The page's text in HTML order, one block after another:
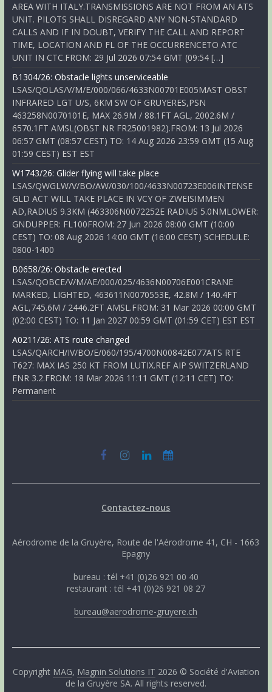
AREA WITH ITALY.TRANSMISSIONS ARE NOT FROM AN ATS
UNIT. PILOTS SHALL DISREGARD ANY NON-STANDARD
CALLS AND IF IN DOUBT, VERIFY THE CALL AND REPORT
TIME, LOCATION AND FL OF THE OCCURRENCETO ATC
UNIT IN CTC.FROM: 29 Jul 2026 07:54 GMT (09:54 […]
B1304/26: Obstacle lights unserviceable
LSAS/QOLAS/V/M/E/000/066/4633N00701E005MAST OBST
INFRARED LGT U/S, 6KM SW OF GRUYERES,PSN
463258N0070101E, MAX 26.9M / 88.1FT AGL, 2002.6M /
6570.1FT AMSL(OBST NR FR25001982).FROM: 13 Jul 2026
06:57 GMT (08:57 CEST) TO: 14 Aug 2026 23:59 GMT (15 Aug
01:59 CEST) EST EST
W1743/26: Glider flying will take place
LSAS/QWGLW/V/BO/AW/030/100/4633N00723E006INTENSE
GLD ACT WILL TAKE PLACE IN VCY OF ZWEISIMMEN
AD,RADIUS 9.3KM (463306N0072252E RADIUS 5.0NMLOWER:
GNDUPPER: FL100FROM: 27 Jun 2026 08:00 GMT (10:00
CEST) TO: 08 Aug 2026 14:00 GMT (16:00 CEST) SCHEDULE:
0800-1400
B0658/26: Obstacle erected
LSAS/QOBCE/V/M/AE/000/025/4636N00706E001CRANE
MARKED, LIGHTED, 463611N0070553E, 42.8M / 140.4FT
AGL,745.6M / 2446.2FT AMSL.FROM: 31 Mar 2026 00:00 GMT
(02:00 CEST) TO: 11 Jan 2027 00:59 GMT (01:59 CET) EST EST
A0211/26: ATS route changed
LSAS/QARCH/IV/BO/E/060/195/4700N00842E077ATS RTE
T627: MAX IAS 250 KT FROM LUTIX.REF AIP SWITZERLAND
ENR 3.2.FROM: 18 Mar 2026 11:11 GMT (12:11 CET) TO:
Permanent
Contactez-nous
Aérodrome de la Gruyère, Route de l'Aérodrome 41, CH - 1663
Epagny
bureau : tél +41 (0)26 921 00 40
restaurant : tél +41 (0)26 921 08 27
bureau@aerodrome-gruyere.ch
Copyright MAG, Magnin Solutions IT 2026 © Société d'Aviation
de la Gruyère SA. All rights reserved.